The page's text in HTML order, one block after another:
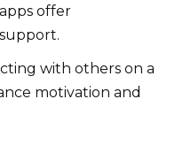
offer
with others on a
motivation and